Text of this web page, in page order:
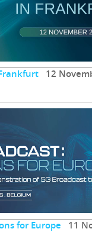
12
for Europe 11